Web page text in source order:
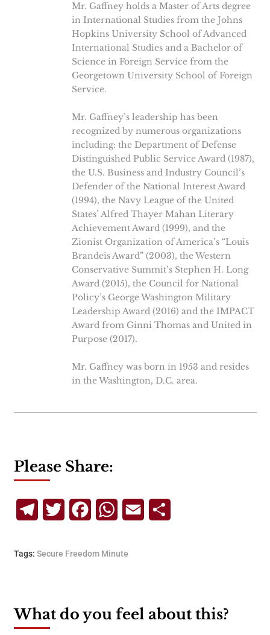
Mr. Gaffney holds a Master of Arts degree
in International Studies from the Johns
Hopkins University School of Advanced
International Studies and a Bachelor of
Science in Foreign Service from the
Georgetown University School of Foreign
Service.
Mr. Gaffney’s leadership has been
recognized by numerous organizations
including: the Department of Defense
Distinguished Public Service Award (1987),
the U.S. Business and Industry Council’s
Defender of the National Interest Award
(1994), the Navy League of the United
States’ Alfred Thayer Mahan Literary
Achievement Award (1999), and the
Zionist Organization of America’s “Louis
Brandeis Award” (2003), the Western
Conservative Summit’s Stephen H. Long
Award (2015), the Council for National
Policy’s George Washington Military
Leadership Award (2016) and the IMPACT
Award from Ginni Thomas and United in
Purpose (2017).
Mr. Gaffney was born in 1953 and resides
in the Washington, D.C. area.
Please Share:
TelegramTwitterFacebookWhatsApp
Email
Tags: Secure Freedom Minute
What do you feel about this?